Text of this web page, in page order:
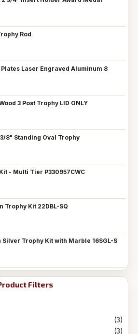
Rod
Laser Engraved Aluminum 8
3 Post Trophy LID ONLY
8" Standing Oval Trophy
- Multi Tier P330957CWC
Trophy Kit 22DBL-SQ
Silver Trophy Kit with Marble 16SGL-S
Filters
(3)
(3)